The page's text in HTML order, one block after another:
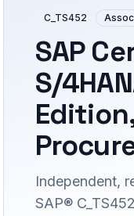
C_TS452
SAP
S/
Independent,
SAP®